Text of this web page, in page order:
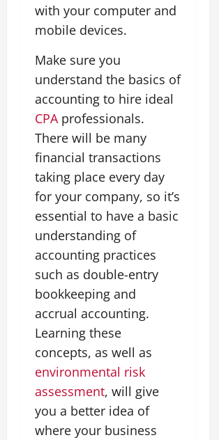
with your computer and
mobile devices.
Make sure you
understand the basics of
accounting to hire ideal
CPA professionals.
There will be many
financial transactions
taking place every day
for your company, so it’s
essential to have a basic
understanding of
accounting practices
such as double-entry
bookkeeping and
accrual accounting.
Learning these
concepts, as well as
environmental risk
assessment, will give
you a better idea of
where your business